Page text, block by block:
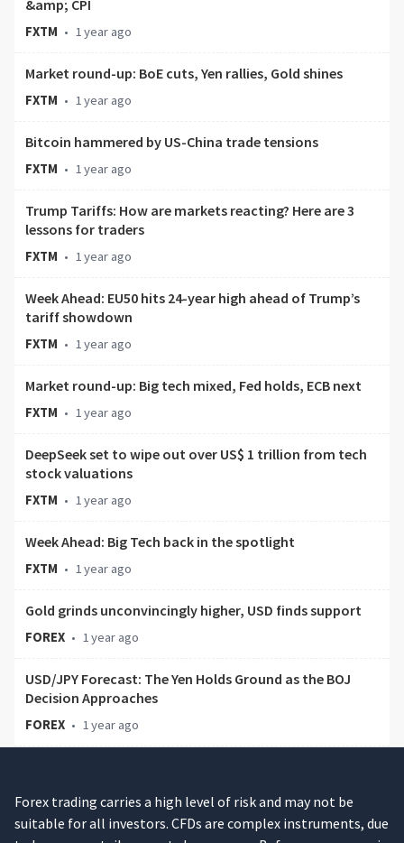
&amp; CPI
FXTM • 1 year ago
Market round-up: BoE cuts, Yen rallies, Gold shines
FXTM • 1 year ago
Bitcoin hammered by US-China trade tensions
FXTM • 1 year ago
Trump Tariffs: How are markets reacting? Here are 3
lessons for traders
FXTM • 1 year ago
Week Ahead: EU50 hits 24-year high ahead of Trump’s
tariff showdown
FXTM • 1 year ago
Market round-up: Big tech mixed, Fed holds, ECB next
FXTM • 1 year ago
DeepSeek set to wipe out over US$ 1 trillion from tech
stock valuations
FXTM • 1 year ago
Week Ahead: Big Tech back in the spotlight
FXTM • 1 year ago
Gold grinds unconvincingly higher, USD finds support
FOREX • 1 year ago
USD/JPY Forecast: The Yen Holds Ground as the BOJ
Decision Approaches
FOREX • 1 year ago
Forex trading carries a high level of risk and may not be
suitable for all investors. CFDs are complex instruments, due